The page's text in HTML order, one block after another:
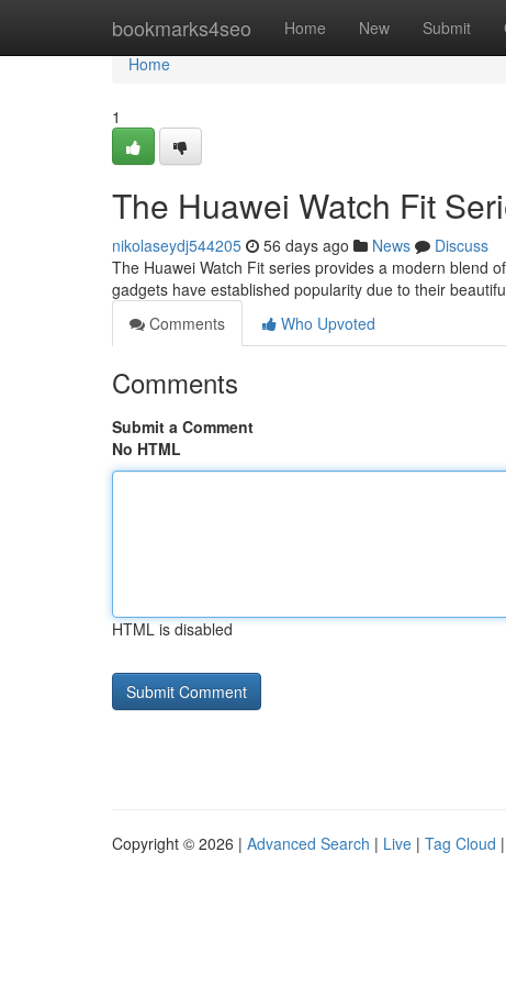
bookmarks4seo Home New Submit
Home
Home
1
The Huawei Watch Fit
nikolaseydj544205 56 days ago News
Discuss
The Huawei Watch Fit series provides a modern blend
gadgets have established popularity due to their
Comments
Who Upvoted
Comments
Submit a Comment
No HTML
HTML is disabled
Copyright © 2026 | Advanced Search | Live | Tag Cloud |